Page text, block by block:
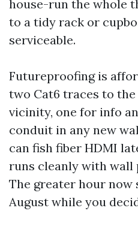
house-run the whole
to a tidy rack or
serviceable.
Futureproofing is
two Cat6 traces to
vicinity, one for info
conduit in any new
can fish fiber HDMI
runs cleanly with wall
The greater hour now
August while you